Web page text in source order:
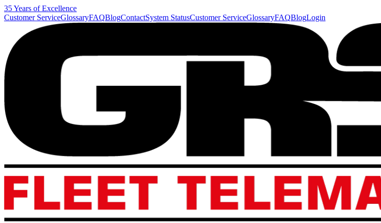
35 Years of Excellence
Customer ServiceGlossaryFAQBlogContactSystem StatusCustomer ServiceGlossaryFAQBlogLogin